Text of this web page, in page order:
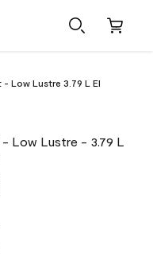
Low Lustre 3.79 L El